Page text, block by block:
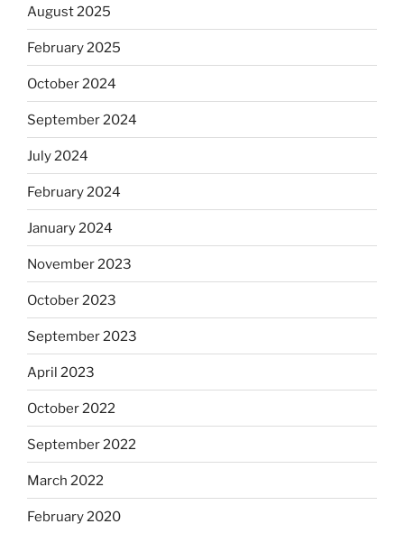
August 2025
February 2025
October 2024
September 2024
July 2024
February 2024
January 2024
November 2023
October 2023
September 2023
April 2023
October 2022
September 2022
March 2022
February 2020